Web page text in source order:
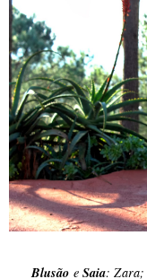
Blusão e Saia: Zara;